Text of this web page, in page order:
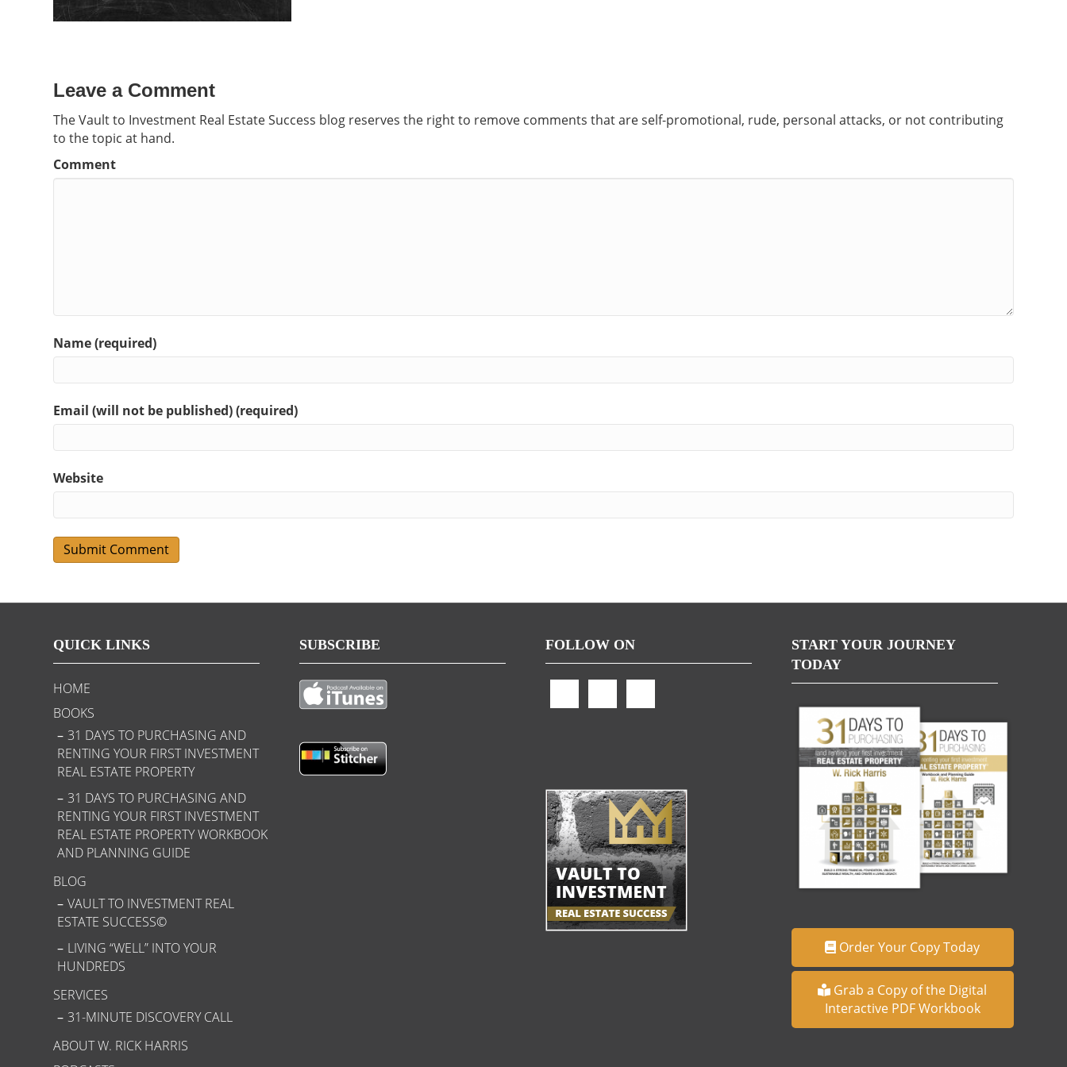
Leave a Comment
The Vault to Investment Real Estate Success blog reserves the right to remove comments that are self-promotional, rude, personal attacks, or not contributing
to the topic at hand.
Comment
Name (required)
Email (will not be published) (required)
Website
QUICK LINKS
HOME
BOOKS
31 DAYS TO PURCHASING AND
RENTING YOUR FIRST INVESTMENT
REAL ESTATE PROPERTY
31 DAYS TO PURCHASING AND
RENTING YOUR FIRST INVESTMENT
REAL ESTATE PROPERTY WORKBOOK
AND PLANNING GUIDE
BLOG
VAULT TO INVESTMENT REAL
ESTATE SUCCESS©
LIVING “WELL” INTO YOUR
HUNDREDS
SERVICES
31-MINUTE DISCOVERY CALL
ABOUT W. RICK HARRIS
SUBSCRIBE FOLLOW ON
START YOUR JOURNEY
TODAY
Order Your Copy Today
Grab a Copy of the Digital
Interactive PDF Workbook